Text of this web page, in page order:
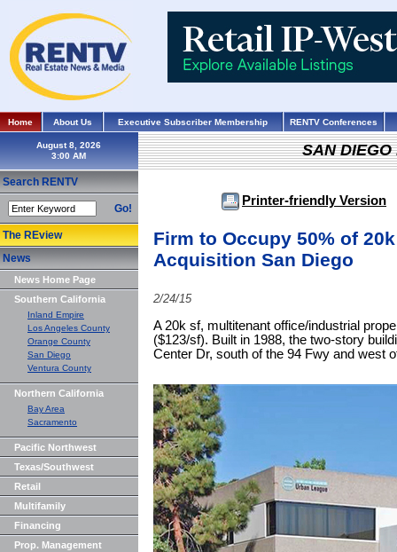
Home About Us Executive Subscriber Membership RENTV Conferences
August 8, 2026
Search RENTV
Go!
The REview
News
News Home Page
Southern California
Inland Empire
Los Angeles County
Orange County
San Diego
Ventura County
Northern California
Bay Area
Sacramento
Pacific Northwest
Texas/Southwest
Retail
Multifamily
Financing
Prop. Management
SAN DIEGO
Printer-friendly Version
Firm to Occupy 50% of
Acquisition San Diego
2/24/15
A 20k sf, multitenant office/industrial
($123/sf). Built in 1988, the two-story
Center Dr, south of the 94 Fwy and west